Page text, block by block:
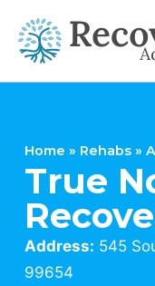
Home » Rehabs »
True
Address: 545
99654